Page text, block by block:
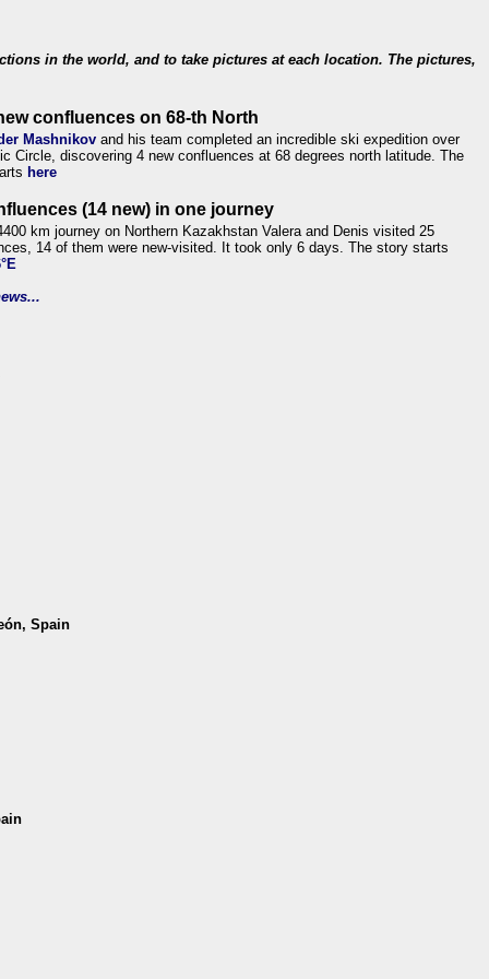
in the world, and to take pictures at each location. The pictures,
confluences on 68-th North
Mashnikov and his team completed an incredible ski expedition over
Circle, discovering 4 new confluences at 68 degrees north latitude. The
here
(14 new) in one journey
km journey on Northern Kazakhstan Valera and Denis visited 25
14 of them were new-visited. It took only 6 days. The story starts
Spain